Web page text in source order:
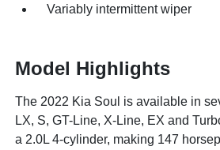
Variably intermittent wiper
Model Highlights
The 2022 Kia Soul is available in
LX, S, GT-Line, X-Line, EX and
a 2.0L 4-cylinder, making 147